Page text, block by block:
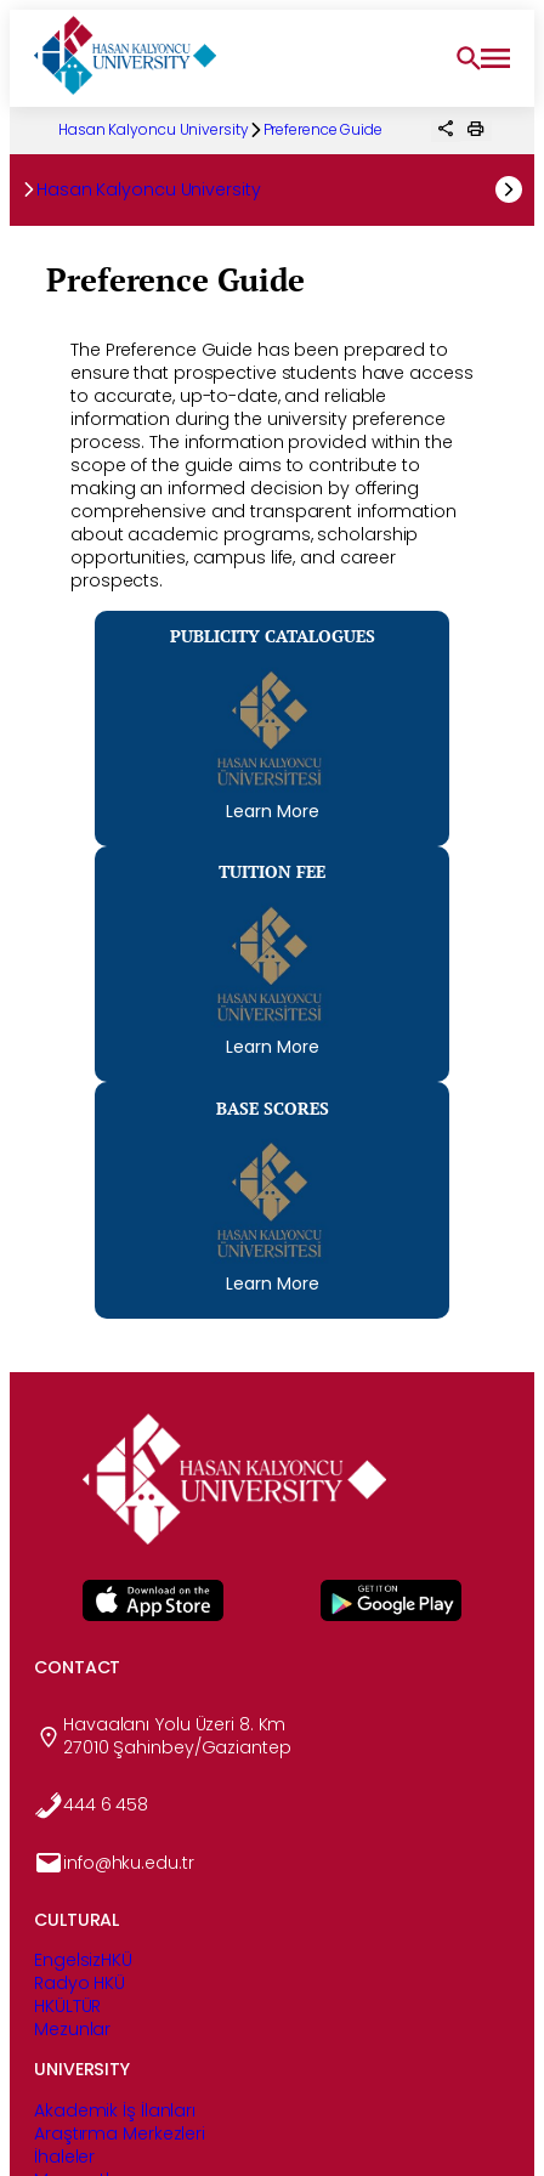
content
Hasan Kalyoncu University Preference Guide
Hasan Kalyoncu University
Preference Guide
The Preference Guide has been prepared to
ensure that prospective students have access
to accurate, up-to-date, and reliable
information during the university preference
process. The information provided within the
scope of the guide aims to contribute to
making an informed decision by offering
comprehensive and transparent information
about academic programs, scholarship
opportunities, campus life, and career
prospects.
PUBLICITY CATALOGUES
Learn More
TUITION FEE
Learn More
BASE SCORES
Learn More
CONTACT
Havaalanı Yolu Üzeri 8. Km
27010 Şahinbey/Gaziantep
444 6 458
info@hku.edu.tr
CULTURAL
EngelsizHKÜ
Radyo HKÜ
HKÜLTÜR
Mezunlar
UNIVERSITY
Akademik İş İlanları
Araştırma Merkezleri
İhaleler